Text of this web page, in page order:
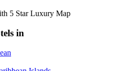
5 Star Luxury Map
in